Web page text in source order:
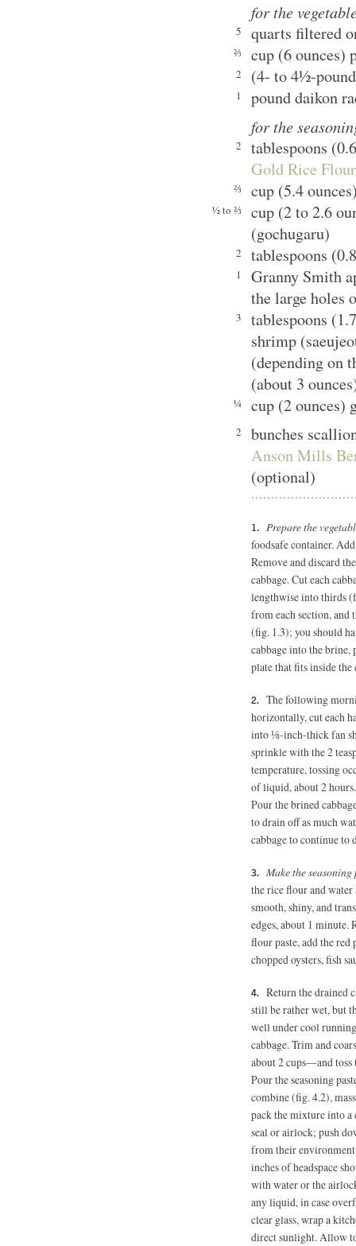
for the
5 quarts filtered
⅔ cup (6 ounces)
2 (4- to 4½-
1
pound daikon
for the
2
tablespoons
Gold Rice Flour
⅔ cup (5.4
½ to ⅔
cup (2 to 2.6
(gochugaru)
2 tablespoons
1
Granny Smith
the large holes
3
tablespoons
shrimp
(depending on
(about 3
¼ cup (2 ounces)
2
bunches
Anson Mills
(optional)
Prepare the
foodsafe container.
Remove and discard
cabbage. Cut each
lengthwise into thirds
from each section, and
(fig. 1.3); you should
cabbage into the
plate that fits inside
The following
horizontally, cut each
into ⅛-inch-thick fan
sprinkle with the 2
temperature, tossing
of liquid, about 2
Pour the brined
to drain off as much
cabbage to continue to
Make the
the rice flour and
smooth, shiny, and
edges, about 1 minute.
flour paste, add the red
chopped oysters, fish
Return the drained
still be rather wet, but
well under cool
cabbage. Trim and
about 2 cups—and
Pour the seasoning
combine (fig. 4.2),
pack the mixture into
seal or airlock; push
from their
inches of headspace
with water or the
any liquid, in case
clear glass, wrap a
direct sunlight. Allow